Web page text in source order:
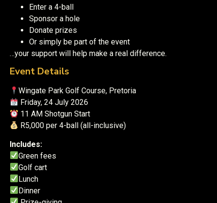
Enter a 4-ball
Sponsor a hole
Donate prizes
Or simply be part of the event
…your support will help make a real difference.
Event Details
Wingate Park Golf Course, Pretoria
Friday, 24 July 2026
11 AM Shotgun Start
R5,000 per 4-ball (all-inclusive)
Includes:
Green fees
Golf cart
Lunch
Dinner